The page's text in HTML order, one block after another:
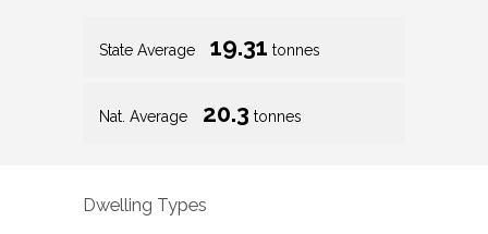
State Average 19.31 tonnes
Nat. Average 20.3 tonnes
Dwelling Types